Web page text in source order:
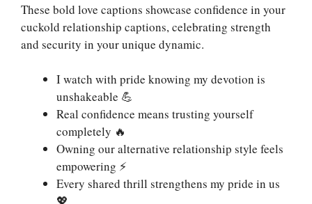
These bold love captions showcase confidence in your
cuckold relationship captions, celebrating strength
and security in your unique dynamic.
I watch with pride knowing my devotion is
unshakeable 💪
Real confidence means trusting yourself
completely 🔥
Owning our alternative relationship style feels
empowering ⚡
Every shared thrill strengthens my pride in us